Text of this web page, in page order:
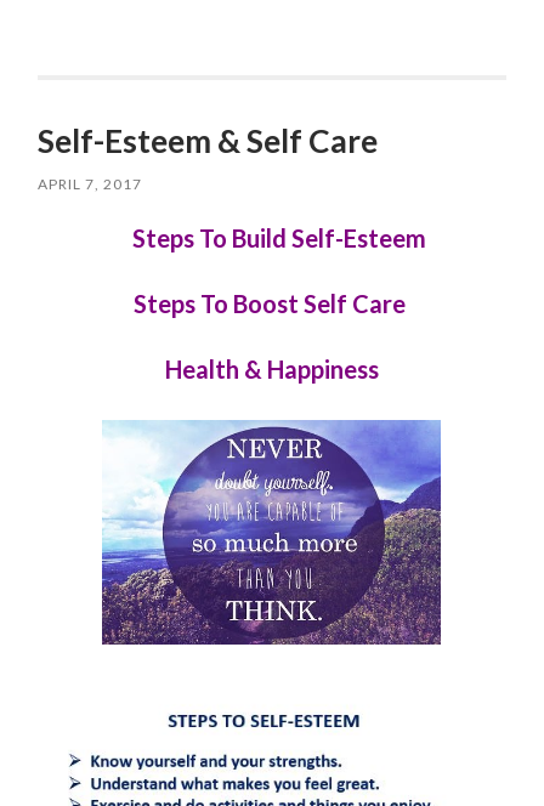
Self-Esteem & Self Care
APRIL 7, 2017
Steps To Build Self-Esteem
Steps To Boost Self Care
Health & Happiness